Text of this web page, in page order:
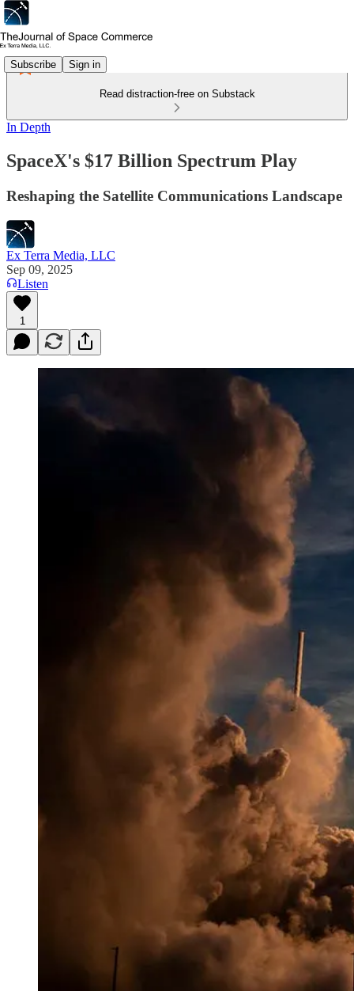
Subscribe Sign in
Read distraction-free on Substack
In Depth
SpaceX's $17 Billion Spectrum Play
Reshaping the Satellite Communications Landscape
Ex Terra Media, LLC
Sep 09, 2025
Listen
1